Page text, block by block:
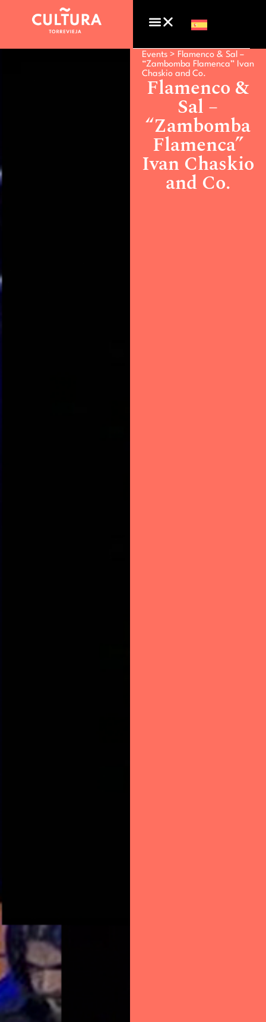
Events > Flamenco & Sal –
“Zambomba Flamenca” Ivan
Chaskio and Co.
Flamenco &
Sal –
“Zambomba
Flamenca”
Ivan Chaskio
and Co.